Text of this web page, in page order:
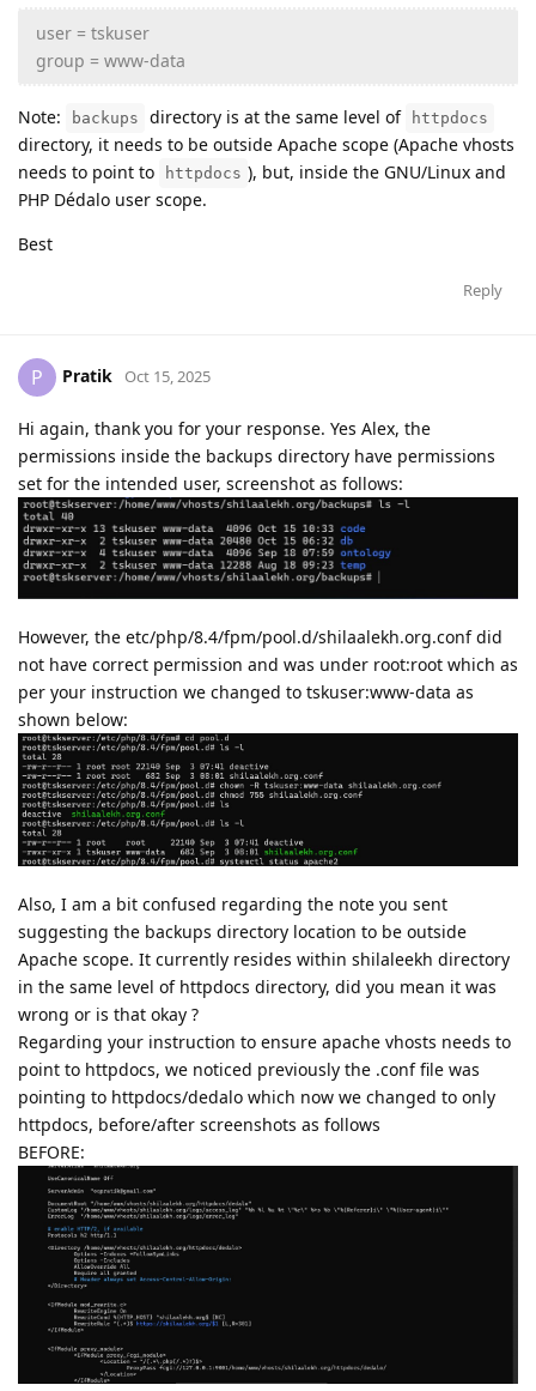
user = tskuser
group = www-data
Note: backups directory is at the same level of httpdocs
directory, it needs to be outside Apache scope (Apache vhosts
needs to point to
httpdocs ), but, inside the GNU/Linux and
PHP Dédalo user scope.
Best
Reply
P Pratik Oct 15, 2025
Hi again, thank you for your response. Yes Alex, the
permissions inside the backups directory have permissions
set for the intended user, screenshot as follows:
However, the etc/php/8.4/fpm/pool.d/shilaalekh.org.conf did
not have correct permission and was under root:root which as
per your instruction we changed to tskuser:www-data as
shown below:
Also, I am a bit confused regarding the note you sent
suggesting the backups directory location to be outside
Apache scope. It currently resides within shilaleekh directory
in the same level of httpdocs directory, did you mean it was
wrong or is that okay ?
Regarding your instruction to ensure apache vhosts needs to
point to httpdocs, we noticed previously the .conf file was
pointing to httpdocs/dedalo which now we changed to only
httpdocs, before/after screenshots as follows
BEFORE: